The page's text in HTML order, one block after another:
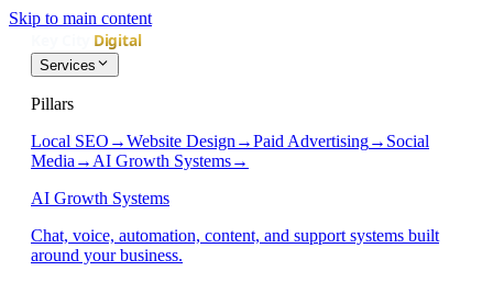
Skip to main content
Services
Pillars
Local SEO →Website Design →Paid Advertising→ Social
Media → AI Growth Systems→
AI Growth Systems
Chat, voice, automation, content, and support systems built
around your business.